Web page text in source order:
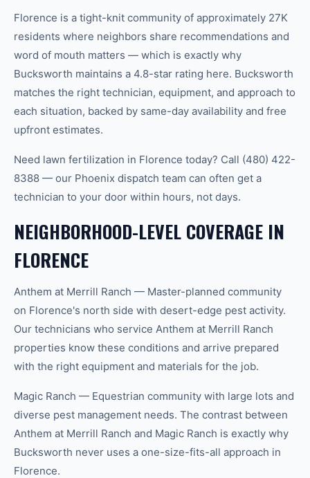
Florence is a tight-knit community of approximately 27K
residents where neighbors share recommendations and
word of mouth matters — which is exactly why
Bucksworth maintains a 4.8-star rating here. Bucksworth
matches the right technician, equipment, and approach to
each situation, backed by same-day availability and free
upfront estimates.
Need lawn fertilization in Florence today? Call (480) 422-
8388 — our Phoenix dispatch team can often get a
technician to your door within hours, not days.
NEIGHBORHOOD-LEVEL COVERAGE IN
FLORENCE
Anthem at Merrill Ranch — Master-planned community
on Florence's north side with desert-edge pest activity.
Our technicians who service Anthem at Merrill Ranch
properties know these conditions and arrive prepared
with the right equipment and materials for the job.
Magic Ranch — Equestrian community with large lots and
diverse pest management needs. The contrast between
Anthem at Merrill Ranch and Magic Ranch is exactly why
Bucksworth never uses a one-size-fits-all approach in
Florence.